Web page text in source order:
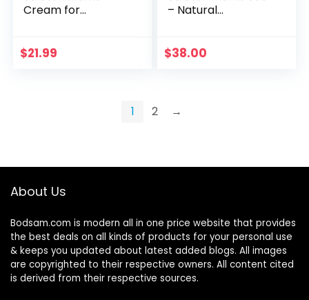
Cream for
Maracuja & Shea
$21.99
– Natural
Contains Stretch
$38.00
1 2 →
About Us
Bodsam.com is modern all in one price website that provides
the best deals on all kinds of products for your personal use
& keeps you updated about latest added blogs. All images
are copyrighted to their respective owners. All content cited
is derived from their respective sources.